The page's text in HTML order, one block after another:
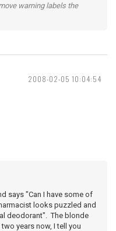
warning labels the
2008-02-05 10:04:54
says "Can I have some of
looks puzzled and
deodorant". The blonde
years now, I tell you